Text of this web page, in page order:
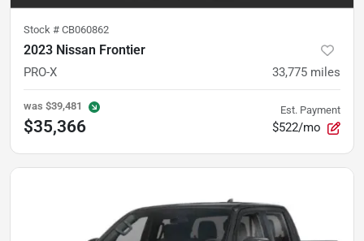
Stock # CB060862
2023 Nissan Frontier
PRO-X 33,775 miles
was $39,481
$35,366
Est. Payment
$522/mo